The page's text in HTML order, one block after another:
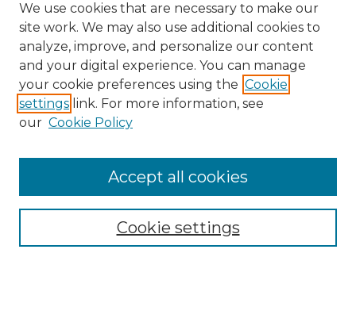
Collections
We use cookies that are necessary to make our
site work. We may also use additional cookies to
analyze, improve, and personalize our content
and your digital experience. You can manage
your cookie preferences using the Cookie
settings link. For more information, see
our Cookie Policy
Cookie settings
Accept all cookies